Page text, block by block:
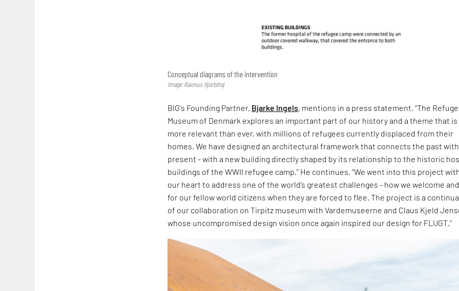
Conceptual diagrams of the intervention
Image: Rasmus Hjortshoj
BIG's Founding Partner, Bjarke Ingels, mentions in a press statement, “The
Museum of Denmark explores an important part of our history and a theme that is
more relevant than ever, with millions of refugees currently displaced from their
homes. We have designed an architectural framework that connects the past
present - with a new building directly shaped by its relationship to the historic
buildings of the WWII refugee camp.” He continues, “We went into this project
our heart to address one of the world’s greatest challenges - how we welcome
for our fellow world citizens when they are forced to flee. The project is a
of our collaboration on Tirpitz museum with Vardemuseerne and Claus Kjeld
whose uncompromised design vision once again inspired our design for FLUGT.”